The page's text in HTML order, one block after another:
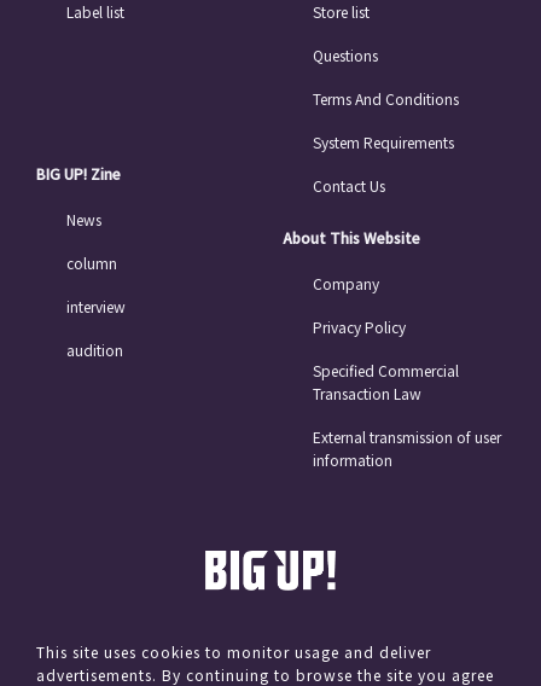
Label list
BIG UP! Zine
News
column
interview
audition
Store list
Questions
Terms And Conditions
System Requirements
Contact Us
About This Website
Company
Privacy Policy
Specified Commercial
Transaction Law
External transmission of user
information
This site uses cookies to monitor usage and deliver
advertisements. By continuing to browse the site you agree